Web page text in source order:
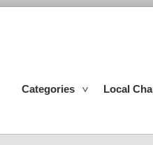
Categories Local